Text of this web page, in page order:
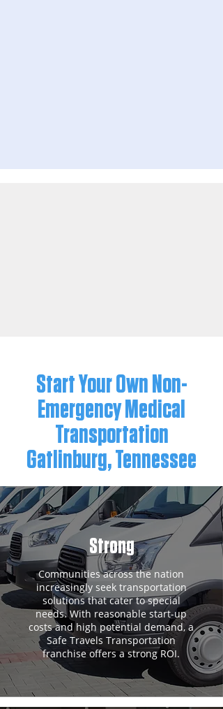
Start Your Own Non-
Emergency Medical
Transportation
Gatlinburg, Tennessee
Strong
Communities across the nation
increasingly seek transportation
solutions that cater to special
needs. With reasonable start-up
costs and high potential demand, a
Safe Travels Transportation
franchise offers a strong ROI.